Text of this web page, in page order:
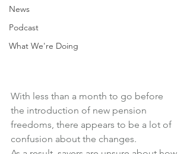
News
Podcast
What We're Doing
With less than a month to go before
the introduction of new pension
freedoms, there appears to be a lot of
confusion about the changes.